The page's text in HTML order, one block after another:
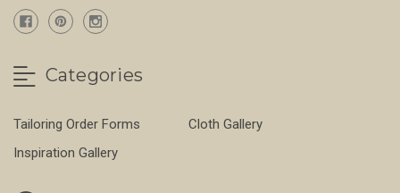
Categories
Tailoring Order Forms
Cloth Gallery
Inspiration Gallery